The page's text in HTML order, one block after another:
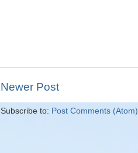
Newer Post
Subscribe to: Post Comments (Atom)